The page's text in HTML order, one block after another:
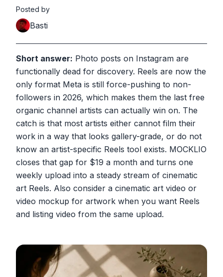
Posted by
Basti
Short answer: Photo posts on Instagram are
functionally dead for discovery. Reels are now the
only format Meta is still force-pushing to non-
followers in 2026, which makes them the last free
organic channel artists can actually win on. The
catch is that most artists either cannot film their
work in a way that looks gallery-grade, or do not
know an artist-specific Reels tool exists. MOCKLIO
closes that gap for $19 a month and turns one
weekly upload into a steady stream of cinematic
art Reels. Also consider a cinematic art video or
video mockup for artwork when you want Reels
and listing video from the same upload.